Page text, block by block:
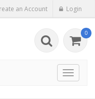
an Account Login
0
Toggle